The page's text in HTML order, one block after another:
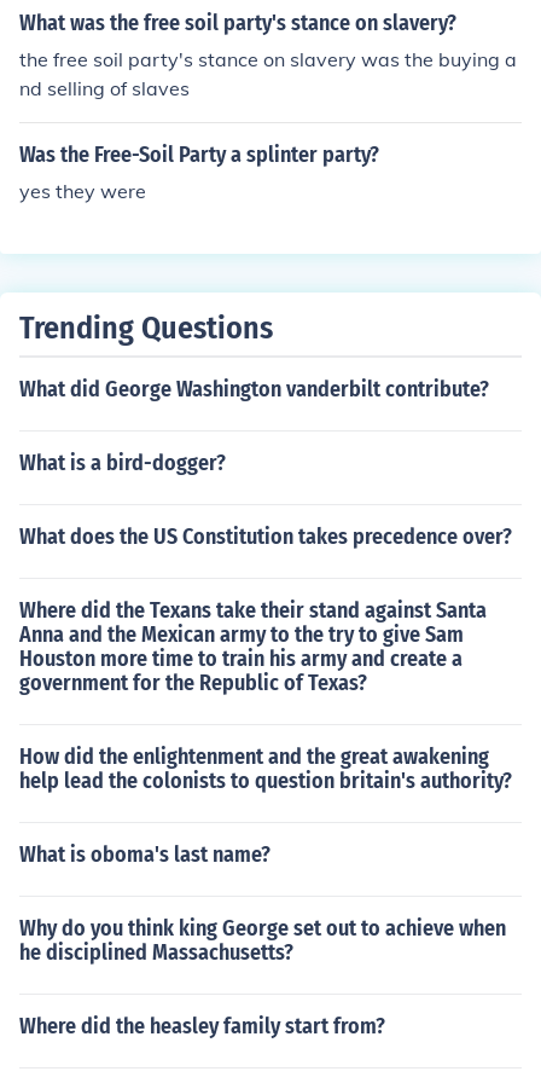
What was the free soil party's stance on slavery?
the free soil party's stance on slavery was the buying a
nd selling of slaves
Was the Free-Soil Party a splinter party?
yes they were
Trending Questions
What did George Washington vanderbilt contribute?
What is a bird-dogger?
What does the US Constitution takes precedence over?
Where did the Texans take their stand against Santa
Anna and the Mexican army to the try to give Sam
Houston more time to train his army and create a
government for the Republic of Texas?
How did the enlightenment and the great awakening
help lead the colonists to question britain's authority?
What is oboma's last name?
Why do you think king George set out to achieve when
he disciplined Massachusetts?
Where did the heasley family start from?